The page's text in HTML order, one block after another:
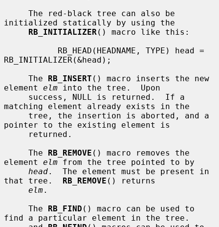
initialized statically by using the
RB_INITIALIZER () macro like this:
RB_INITIALIZER(&head);
     The
RB_INSERT () macro inserts the new
element elm into the tree.  Upon
matching element already exists in the
pointer to the existing element is
     The
RB_REMOVE () macro removes the
element elm from the tree pointed to by
head.  The element must be present in
that tree. RB_REMOVE () returns
elm.
     The
RB_FIND () macro can be used to
find a particular element in the tree.